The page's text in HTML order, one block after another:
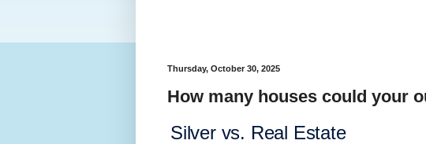
Thursday, October 30, 2025
How many houses could your
Silver vs. Real Estate